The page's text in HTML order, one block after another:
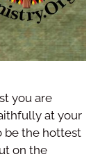
you are
at your
be the hottest
on the